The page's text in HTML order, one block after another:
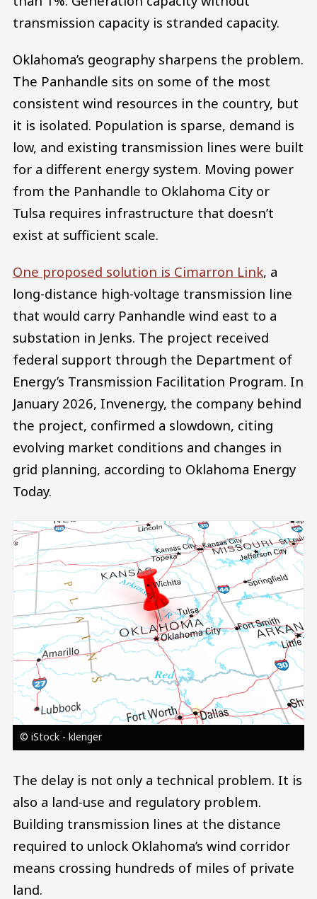
transmission capacity is stranded capacity.
Oklahoma’s geography sharpens the problem.
The Panhandle sits on some of the most
consistent wind resources in the country, but
it is isolated. Population is sparse, demand is
low, and existing transmission lines were built
for a different energy system. Moving power
from the Panhandle to Oklahoma City or
Tulsa requires infrastructure that doesn’t
exist at sufficient scale.
One proposed solution is Cimarron Link, a
long-distance high-voltage transmission line
that would carry Panhandle wind east to a
substation in Jenks. The project received
federal support through the Department of
Energy’s Transmission Facilitation Program. In
January 2026, Invenergy, the company behind
the project, confirmed a slowdown, citing
evolving market conditions and changes in
grid planning, according to Oklahoma Energy
Today.
Image
© iStock - klenger
The delay is not only a technical problem. It is
also a land-use and regulatory problem.
Building transmission lines at the distance
required to unlock Oklahoma’s wind corridor
means crossing hundreds of miles of private
land.